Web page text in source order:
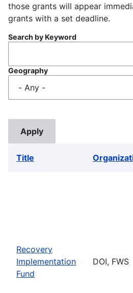
those grants will appear
grants with a set deadline.
Search by Keyword
Geography
Title
Recovery
Implementation
Fund
DOI, FWS